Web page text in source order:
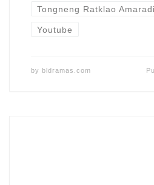
Tongneng Ratklao Amaradi
Youtube
by bldramas.com